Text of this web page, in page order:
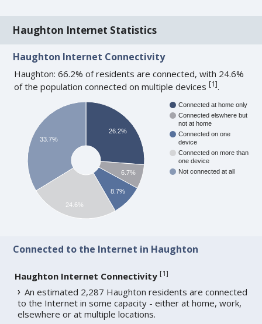
Haughton Internet Statistics
Haughton Internet Connectivity
Haughton: 66.2% of residents are connected, with 24.6%
of the population connected on multiple devices[1].
Connected at home only
Connected elswhere but
not at home
Connected on one
device
Connected on more than
one device
Not connected at all
26.2%
6.7%
8.7%
33.7%
24.6%
Connected to the Internet in Haughton
Haughton Internet Connectivity [1]
An estimated 2,287 Haughton residents are connected
to the Internet in some capacity - either at home, work,
elsewhere or at multiple locations.